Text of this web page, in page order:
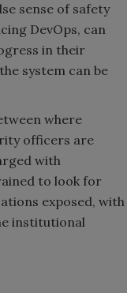
sense of safety
DevOps, can
in their
system can be
where
officers are
with
to look for
exposed, with
institutional